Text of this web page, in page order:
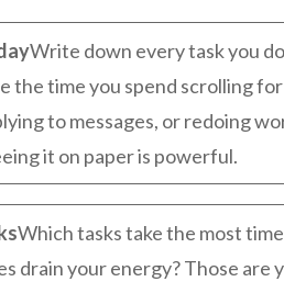
Write down every task you
the time you spend scrolling for
to messages, or redoing
it on paper is powerful.
Which tasks take the most
drain your energy? Those are